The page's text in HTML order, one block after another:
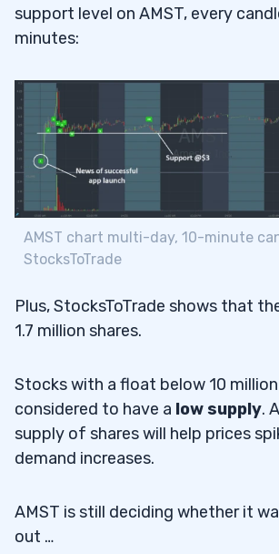
support level on AMST, every
minutes:
AMST chart multi-day, 10-minute
StocksToTrade
Plus, StocksToTrade shows that
1.7 million shares.
Stocks with a float below 10 million
considered to have a low supply.
supply of shares will help prices
demand increases.
AMST is still deciding whether it
out …